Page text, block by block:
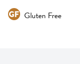
Gluten Free